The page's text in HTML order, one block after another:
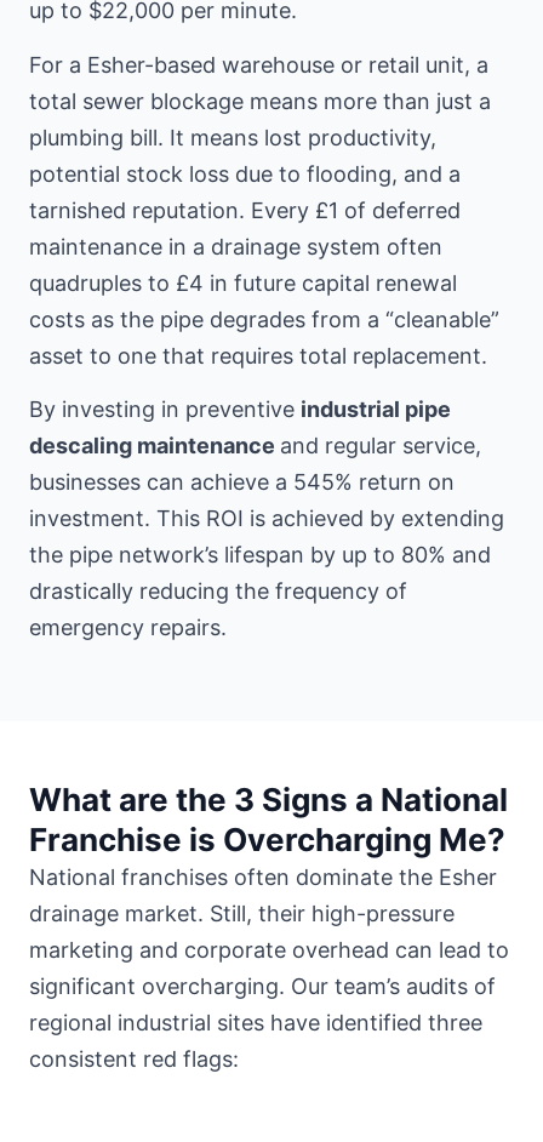
up to $22,000 per minute.
For a Esher-based warehouse or retail unit, a
total sewer blockage means more than just a
plumbing bill. It means lost productivity,
potential stock loss due to flooding, and a
tarnished reputation. Every £1 of deferred
maintenance in a drainage system often
quadruples to £4 in future capital renewal
costs as the pipe degrades from a “cleanable”
asset to one that requires total replacement.
By investing in preventive industrial pipe
descaling maintenance and regular service,
businesses can achieve a 545% return on
investment. This ROI is achieved by extending
the pipe network’s lifespan by up to 80% and
drastically reducing the frequency of
emergency repairs.
What are the 3 Signs a National
Franchise is Overcharging Me?
National franchises often dominate the Esher
drainage market. Still, their high-pressure
marketing and corporate overhead can lead to
significant overcharging. Our team’s audits of
regional industrial sites have identified three
consistent red flags: